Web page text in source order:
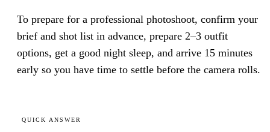
To prepare for a professional photoshoot, confirm your
brief and shot list in advance, prepare 2–3 outfit
options, get a good night sleep, and arrive 15 minutes
early so you have time to settle before the camera rolls.
QUICK ANSWER